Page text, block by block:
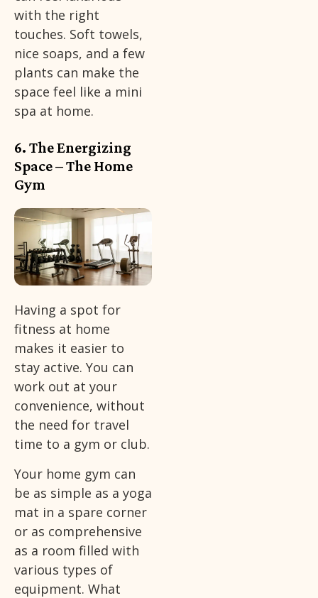
with the right
touches. Soft towels,
nice soaps, and a few
plants can make the
space feel like a mini
spa at home.
6. The Energizing
Space – The Home
Gym
Having a spot for
fitness at home
makes it easier to
stay active. You can
work out at your
convenience, without
the need for travel
time to a gym or club.
Your home gym can
be as simple as a yoga
mat in a spare corner
or as comprehensive
as a room filled with
various types of
equipment. What